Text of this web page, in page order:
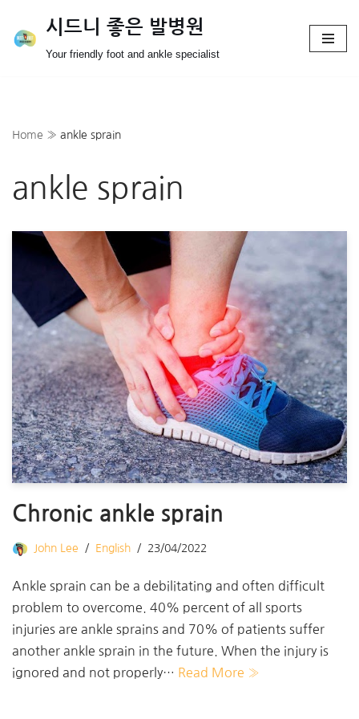
Skip
시드니 좋은 발병원
Your friendly foot and ankle specialist
Home » ankle sprain
ankle sprain
Chronic ankle sprain
John Lee English 23/04/2022
Ankle sprain can be a debilitating and often difficult
problem to overcome. 40% percent of all sports
injuries are ankle sprains and 70% of patients suffer
another ankle sprain in the future. When the injury is
ignored and not properly… Read More »